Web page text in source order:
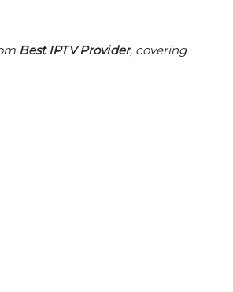
Best IPTV Provider, covering